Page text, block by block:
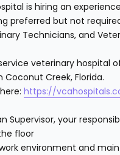
is hiring an
preferred but not
Technicians, and
veterinary hospital
Creek, Florida.
https://
Supervisor, your
floor
environment and